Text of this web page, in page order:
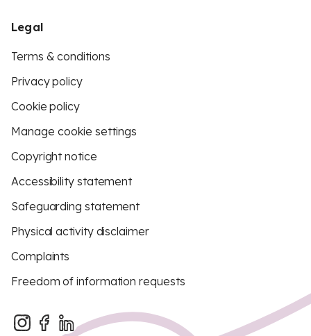
Legal
Terms & conditions
Privacy policy
Cookie policy
Manage cookie settings
Copyright notice
Accessibility statement
Safeguarding statement
Physical activity disclaimer
Complaints
Freedom of information requests